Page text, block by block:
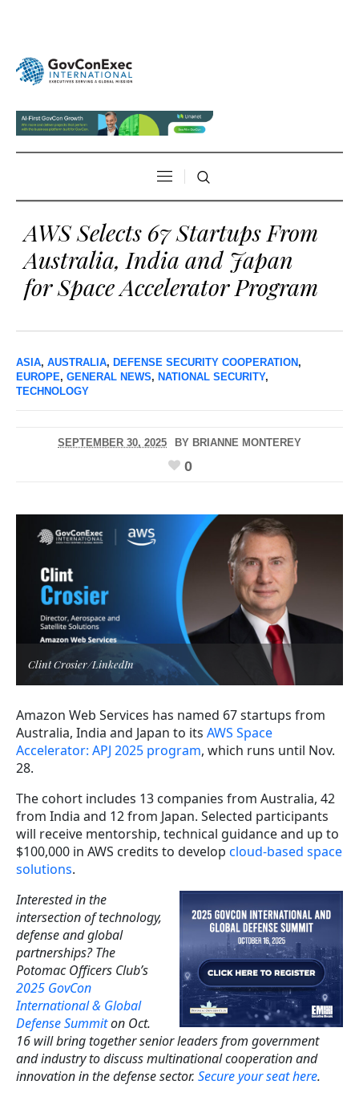
AWS Selects 67 Startups From
Australia, India and Japan
for Space Accelerator Program
ASIA, AUSTRALIA, DEFENSE SECURITY COOPERATION,
EUROPE, GENERAL NEWS, NATIONAL SECURITY,
TECHNOLOGY
SEPTEMBER 30, 2025 BY BRIANNE MONTEREY
0
Clint Crosier/LinkedIn
Amazon Web Services has named 67 startups from
Australia, India and Japan to its AWS Space
Accelerator: APJ 2025 program, which runs until Nov.
28.
The cohort includes 13 companies from Australia, 42
from India and 12 from Japan. Selected participants
will receive mentorship, technical guidance and up to
$100,000 in AWS credits to develop cloud-based space
solutions.
Interested in the
intersection of technology,
defense and global
partnerships? The
Potomac Officers Club’s
2025 GovCon
International & Global
Defense Summiton Oct.
16 will bring together senior leaders from government
and industry to discuss multinational cooperation and
innovation in the defense sector. Secure your seat here.